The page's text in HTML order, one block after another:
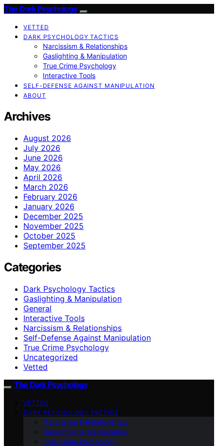
The Dark Psychology
VETTED
DARK PSYCHOLOGY TACTICS
Narcissism & Relationships
Gaslighting & Manipulation
True Crime Psychology
Interactive Tools
SELF-DEFENSE AGAINST MANIPULATION
ABOUT
Archives
August 2026
July 2026
June 2026
May 2026
April 2026
March 2026
February 2026
January 2026
December 2025
November 2025
October 2025
September 2025
Categories
Dark Psychology Tactics
Gaslighting & Manipulation
General
Interactive Tools
Narcissism & Relationships
Self-Defense Against Manipulation
True Crime Psychology
Uncategorized
Vetted
The Dark Psychology
VETTED
DARK PSYCHOLOGY TACTICS
Narcissism & Relationships
Gaslighting & Manipulation
True Crime Psychology